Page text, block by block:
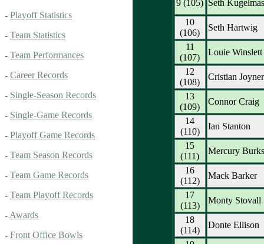
- Playoff Statistics
- Team Statistics
- Team Performances
- Career Records
- Single-Season Records
- Single-Game Records
- Playoff Game Records
- Team Season Records
- Team Game Records
- Team Playoff Records
- Awards
- Front Office Bowls
9 (105) Seth
10
(106)
Seth Hartwig
11
(107)
Louie Winslett
12
(108)
Cristian Joyner
13
(109)
Connor Craig
14
(110)
Ian Stanton
15
(111)
Mercury Burks
16
(112)
Mack Barker
17
(113)
Monty Stovall
18
(114)
Donte Ellison